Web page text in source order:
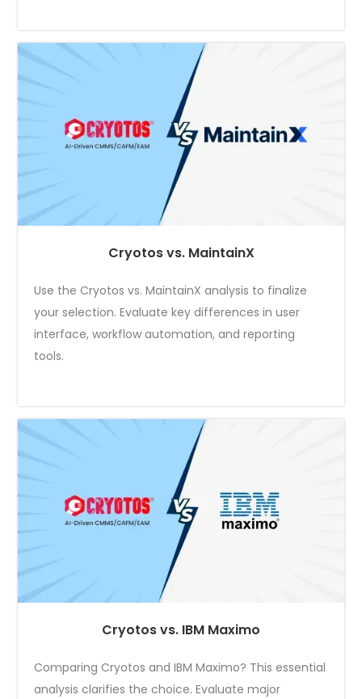
Cryotos vs. MaintainX
Use the Cryotos vs. MaintainX analysis to finalize
your selection. Evaluate key differences in user
interface, workflow automation, and reporting
tools.
Cryotos vs. IBM Maximo
Comparing Cryotos and IBM Maximo? This essential
analysis clarifies the choice. Evaluate major